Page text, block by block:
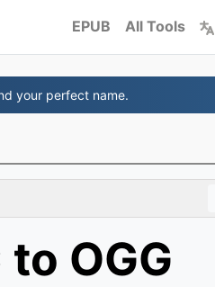
EPUB All Tools
your perfect name.
OGG